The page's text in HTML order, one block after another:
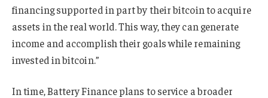
financing supported in part by their bitcoin to acquire
assets in the real world. This way, they can generate
income and accomplish their goals while remaining
invested in bitcoin.”
In time, Battery Finance plans to service a broader